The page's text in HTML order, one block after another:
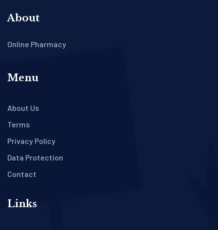
About
Online Pharmacy
Menu
About Us
Terms
Privacy Policy
Data Protection
Contact
Links